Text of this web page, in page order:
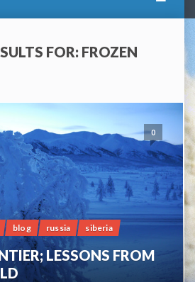
FOR: FROZEN
0
blog russia siberia
LESSONS FROM